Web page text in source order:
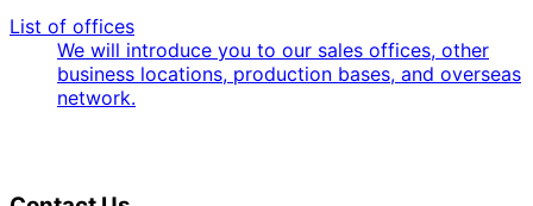
List of offices
We will introduce you to our sales offices, other
business locations, production bases, and overseas
network.